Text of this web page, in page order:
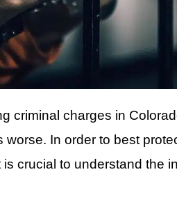
criminal charges in
worse. In order to best
is crucial to understand the